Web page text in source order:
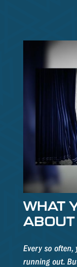
WHAT
Every so
running out.